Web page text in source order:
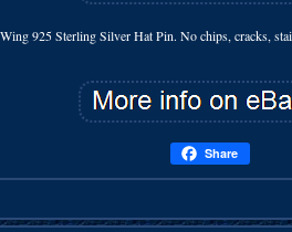
925 Sterling Silver Hat Pin. No chips, cracks,
Share